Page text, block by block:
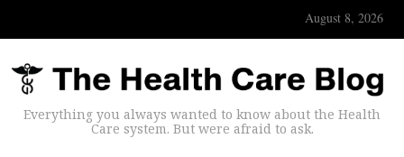
August 8, 2026
Everything you always wanted to know about the Health
Care system. But were afraid to ask.